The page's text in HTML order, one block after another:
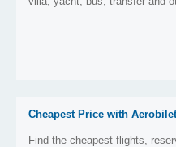
Cheapest Price with
Find the cheapest flights,